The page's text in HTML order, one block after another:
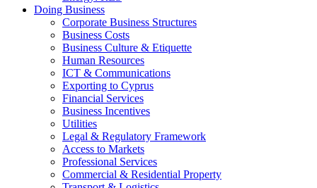
Doing Business
Corporate Business Structures
Business Costs
Business Culture & Etiquette
Human Resources
ICT & Communications
Exporting to Cyprus
Financial Services
Business Incentives
Utilities
Legal & Regulatory Framework
Access to Markets
Professional Services
Commercial & Residential Property